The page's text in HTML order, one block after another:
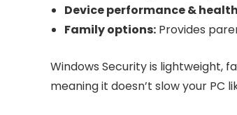
Device performance &
Family options: Provides
Windows Security is lightweight,
meaning it doesn’t slow your